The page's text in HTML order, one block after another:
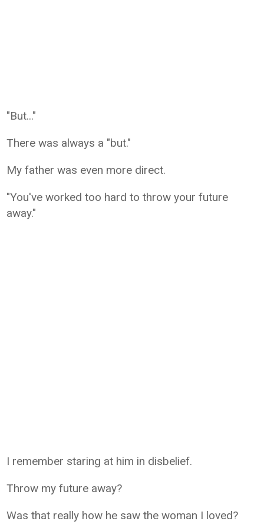
"But..."
There was always a "but."
My father was even more direct.
"You've worked too hard to throw your future
away."
I remember staring at him in disbelief.
Throw my future away?
Was that really how he saw the woman I loved?